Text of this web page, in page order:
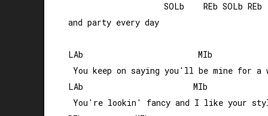
                    SOLb    REb SOLb REb
and party every day
LAb                        MIb
You keep on saying you'll be mine for a
LAb                       MIb
You're lookin' fancy and I like your